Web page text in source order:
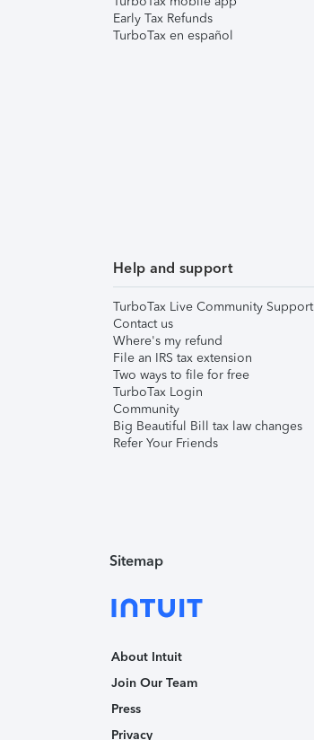
Early Tax Refunds
TurboTax en español
Help and support
TurboTax Live Community Support
Contact us
Where's my refund
File an IRS tax extension
Two ways to file for free
TurboTax Login
Community
Big Beautiful Bill tax law changes
Refer Your Friends
Sitemap
About Intuit
Join Our Team
Press
Privacy